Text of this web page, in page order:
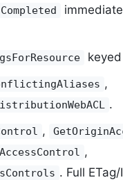
Completed
,
.
,
,
. Full